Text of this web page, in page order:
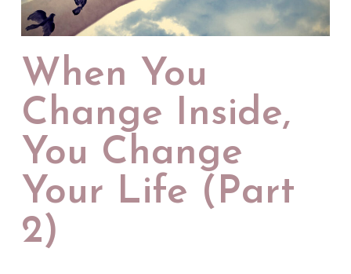
When You
Change Inside,
You Change
Your Life (Part
2)